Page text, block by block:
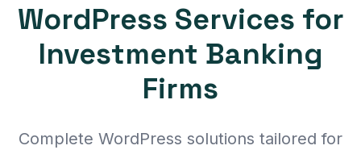
WordPress Services for
Investment Banking
Firms
Complete WordPress solutions tailored for